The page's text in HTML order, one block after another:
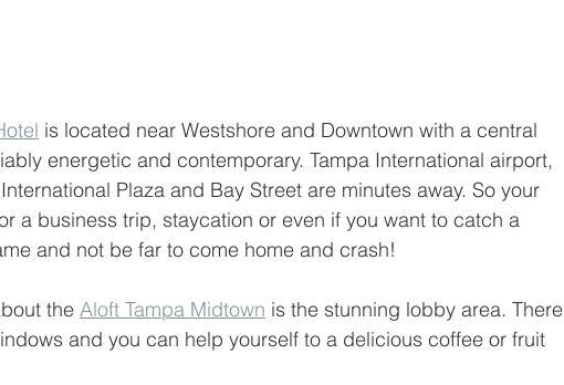
is located near Westshore and Downtown with a central
energetic and contemporary. Tampa International airport,
Plaza and Bay Street are minutes away. So your
a business trip, staycation or even if you want to catch a
and not be far to come home and crash!
the Aloft Tampa Midtown is the stunning lobby area. There
and you can help yourself to a delicious coffee or fruit